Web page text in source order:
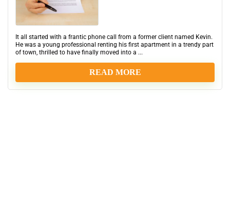
It all started with a frantic phone call from a former client named Kevin.
He was a young professional renting his first apartment in a trendy part
of town, thrilled to have finally moved into a ...
READ MORE